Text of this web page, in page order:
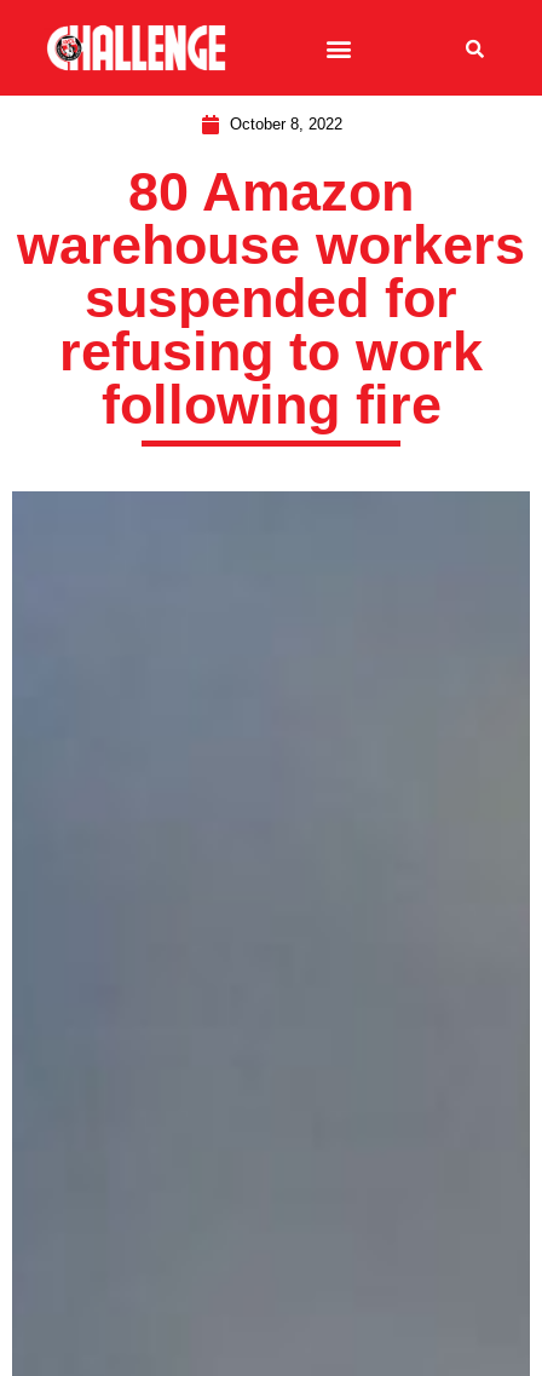
October 8, 2022
80 Amazon
warehouse workers
suspended for
refusing to work
following fire